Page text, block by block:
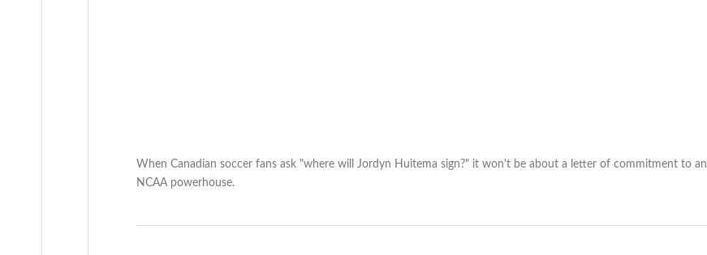
When Canadian soccer fans ask "where will Jordyn Huitema sign?" it won't be about a letter of commitment to an
NCAA powerhouse.